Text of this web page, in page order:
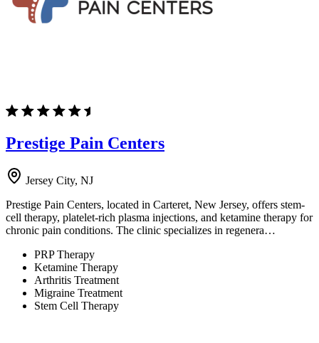
Prestige Pain Centers
Jersey City, NJ
Prestige Pain Centers, located in Carteret, New Jersey, offers stem-
cell therapy, platelet-rich plasma injections, and ketamine therapy for
chronic pain conditions. The clinic specializes in regenera…
PRP Therapy
Ketamine Therapy
Arthritis Treatment
Migraine Treatment
Stem Cell Therapy